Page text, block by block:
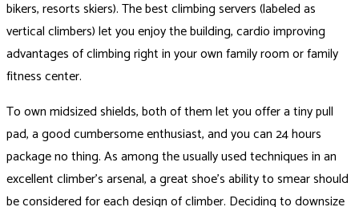
bikers, resorts skiers). The best climbing servers (labeled as
vertical climbers) let you enjoy the building, cardio improving
advantages of climbing right in your own family room or family
fitness center.
To own midsized shields, both of them let you offer a tiny pull
pad, a good cumbersome enthusiast, and you can 24 hours
package no thing. As among the usually used techniques in an
excellent climber’s arsenal, a great shoe’s ability to smear should
be considered for each design of climber. Deciding to downsize